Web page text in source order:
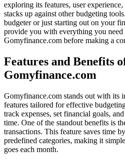
exploring its features, user
stacks up against other budgeting
budgeter or just starting out on your
provide you with everything you
Gomyfinance.com before making a
Features and Benefits
Gomyfinance.com
Gomyfinance.com stands out with its
features tailored for effective
track expenses, set financial goals,
time. One of the standout benefits is
transactions. This feature saves time
predefined categories, making it
goes each month.